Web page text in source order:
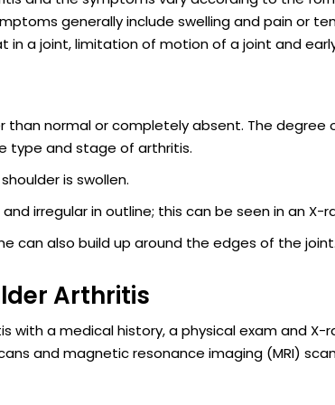
generally include swelling and pain or
in a joint, limitation of motion of a joint and
than normal or completely absent. The
type and stage of arthritis.
is swollen.
irregular in outline; this can be seen in an X-
can also build up around the edges of the joint.
Arthritis
with a medical history, a physical exam and
and magnetic resonance imaging (MRI)